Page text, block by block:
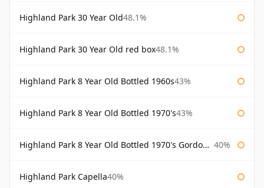
Highland Park 30 Year Old48.1%
Highland Park 30 Year Old red box48.1%
Highland Park 8 Year Old Bottled 1960s43%
Highland Park 8 Year Old Bottled 1970's43%
Highland Park 8 Year Old Bottled 1970's Gordon & Macphail 40%
Highland Park Capella40%